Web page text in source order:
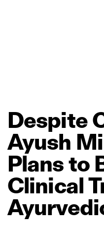
Despite
Ayush
Plansto
Clinical